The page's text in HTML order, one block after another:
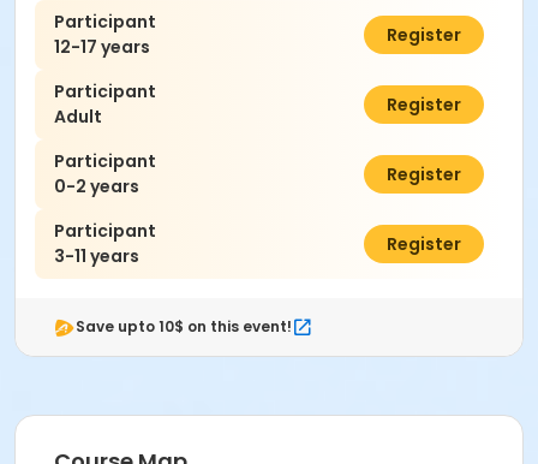
Participant
12-17 years
$7.00
Register
Participant
Adult
$7.00
Register
Participant
0-2 years
$0.00
Register
Participant
3-11 years
$7.00
Register
Save upto 10$ on this event!